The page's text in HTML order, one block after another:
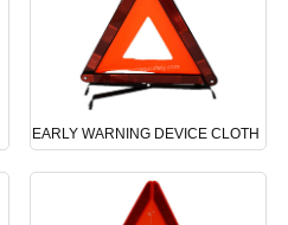
EARLY WARNING DEVICE CLOTH